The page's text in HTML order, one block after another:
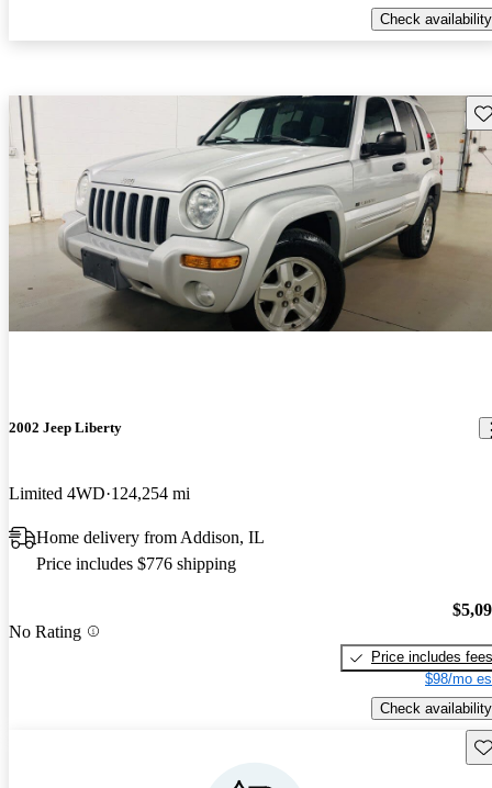
Check availability
2002 Jeep Liberty
Limited 4WD 124,254 mi
Home delivery from Addison, IL
Price includes $776 shipping
No Rating
Price includes fees
$98/mo
Check availability